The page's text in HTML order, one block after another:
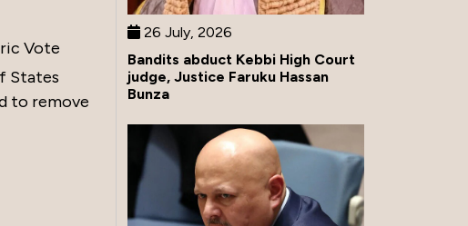
Vote
States
to remove
26 July, 2026
Bandits abduct Kebbi High Court
judge, Justice Faruku Hassan
Bunza